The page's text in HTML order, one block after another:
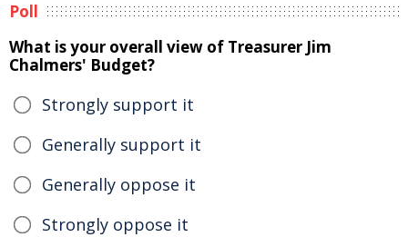
Poll
What is your overall view of Treasurer Jim
Chalmers' Budget?
Strongly support it
Generally support it
Generally oppose it
Strongly oppose it